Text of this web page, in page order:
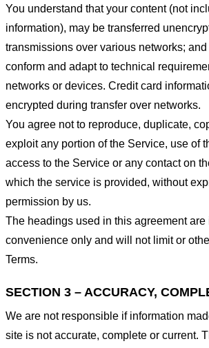
You understand that your content (not
information), may be transferred
transmissions over various networks;
conform and adapt to technical
networks or devices. Credit card
encrypted during transfer over networks.
You agree not to reproduce, duplicate,
exploit any portion of the Service, use of
access to the Service or any contact on
which the service is provided, without
permission by us.
The headings used in this agreement are
convenience only and will not limit or
Terms.
SECTION 3 – ACCURACY,
We are not responsible if information
site is not accurate, complete or current.